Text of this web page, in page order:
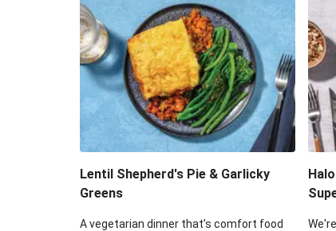
Extra Cheesy Mumbai
Roast Beetroot &
Cheesy Zucchini Fritters
Sweet-Soy Tofu Bites &
Lentil Shepherd's Pie & Garlicky
Greens
A vegetarian dinner that’s comfort food